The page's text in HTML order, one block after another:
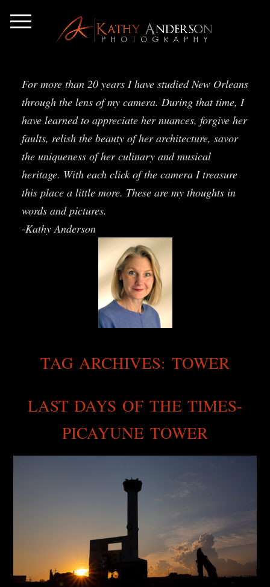
For more than 20 years I have studied New Orleans
through the lens of my camera. During that time, I
have learned to appreciate her nuances, forgive her
faults, relish the beauty of her architecture, savor
the uniqueness of her culinary and musical
heritage. With each click of the camera I treasure
this place a little more. These are my thoughts in
words and pictures.
-Kathy Anderson
TAG ARCHIVES:TOWER
LAST DAYS OF THE TIMES-
PICAYUNE TOWER